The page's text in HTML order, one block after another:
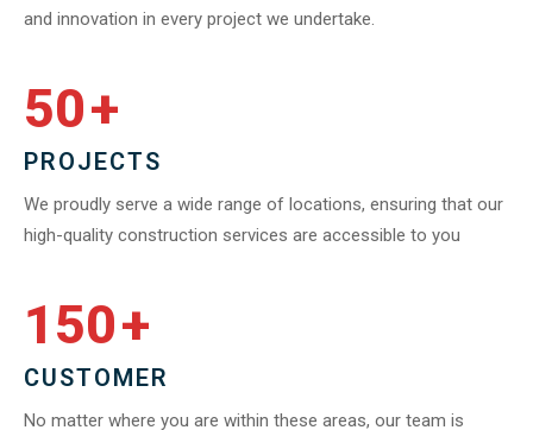
and innovation in every project we undertake.
50+
PROJECTS
We proudly serve a wide range of locations, ensuring that our
high-quality construction services are accessible to you
150+
CUSTOMER
No matter where you are within these areas, our team is